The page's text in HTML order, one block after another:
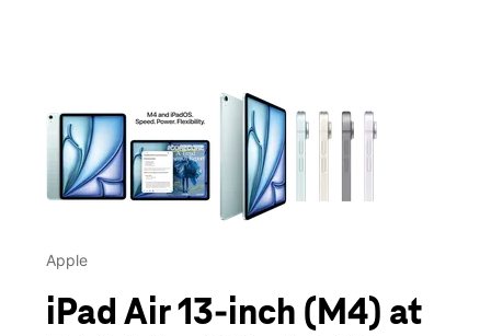
This carousel contains a column of small thumbnails.
Apple
iPad Air 13-inch (M4) at